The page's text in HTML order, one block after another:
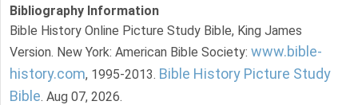
Bibliography Information
Bible History Online Picture Study Bible, King James
Version. New York: American Bible Society: www.bible-
history.com, 1995-2013. Bible History Picture Study
Bible. Aug 07, 2026.